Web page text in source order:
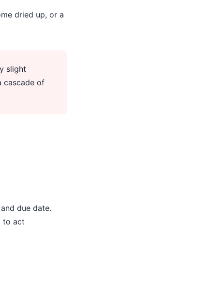
dried up, or a
slight
cascade of
due date.
to act